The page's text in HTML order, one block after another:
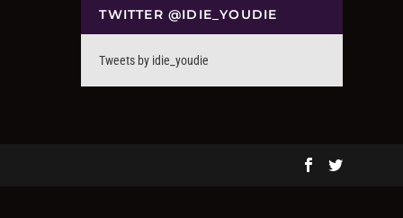
TWITTER @IDIE_YOUDIE
Tweets by idie_youdie